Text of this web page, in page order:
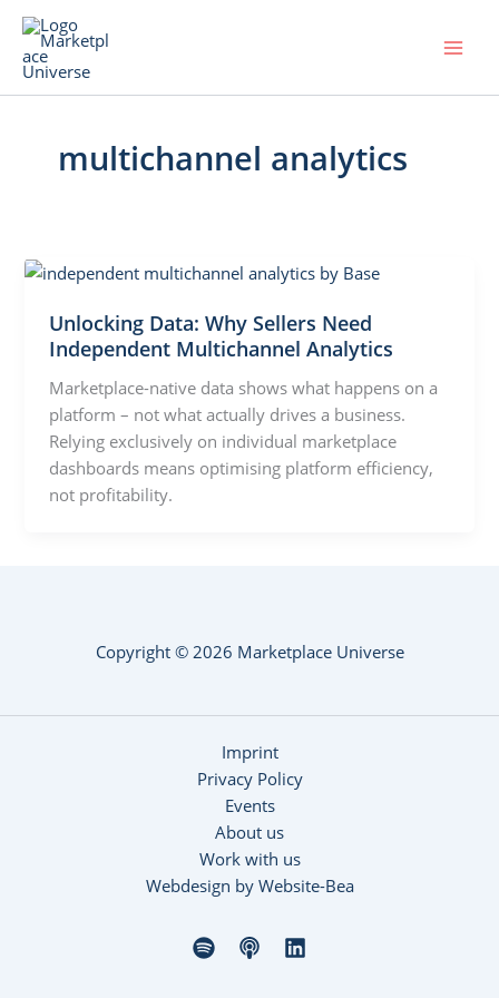
Skip
content
multichannel analytics
Unlocking Data: Why Sellers Need
Independent Multichannel Analytics
Marketplace-native data shows what happens on a
platform – not what actually drives a business.
Relying exclusively on individual marketplace
dashboards means optimising platform efficiency,
not profitability.
Copyright © 2026 Marketplace Universe
Imprint
Privacy Policy
Events
About us
Work with us
Webdesign by Website-Bea